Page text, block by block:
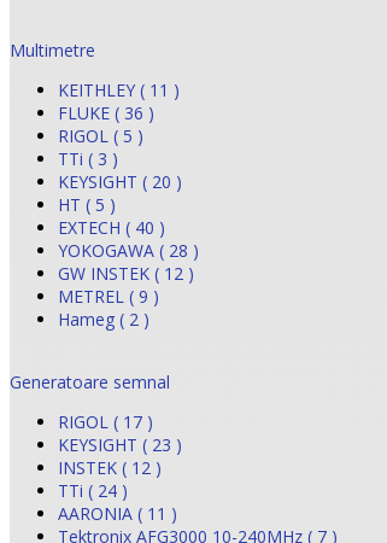
Multimetre
KEITHLEY ( 11 )
FLUKE ( 36 )
RIGOL ( 5 )
TTi ( 3 )
KEYSIGHT ( 20 )
HT ( 5 )
EXTECH ( 40 )
YOKOGAWA ( 28 )
GW INSTEK ( 12 )
METREL ( 9 )
Hameg ( 2 )
Generatoare semnal
RIGOL ( 17 )
KEYSIGHT ( 23 )
INSTEK ( 12 )
TTi ( 24 )
AARONIA ( 11 )
Tektronix AFG3000 10-240MHz ( 7 )